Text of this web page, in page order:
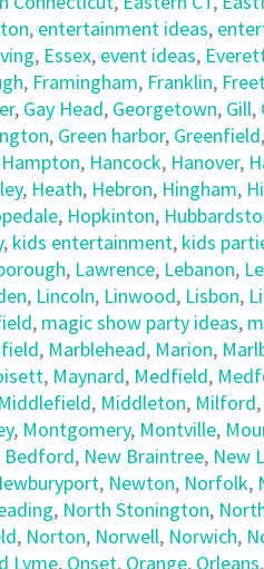
, entertainment ideas,
, Essex, event ideas,
, Framingham, Franklin,
, Gay Head, Georgetown, Gill,
, Green harbor, Greenfield,
Hampton, Hancock, Hanover,
, Heath, Hebron, Hingham,
, Hopkinton,
, kids entertainment, kids
, Lawrence, Lebanon,
, Lincoln, Linwood, Lisbon,
, magic show party ideas,
, Marblehead, Marion,
, Maynard, Medfield,
Middlefield, Middleton, Milford,
, Montgomery, Montville,
Bedford, New Braintree, New
, Newton, Norfolk,
, North Stonington,
, Norton, Norwell, Norwich,
Lyme, Onset, Orange, Orleans,